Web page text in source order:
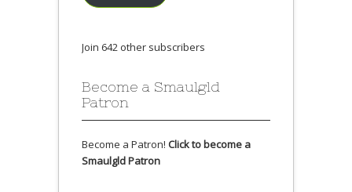
Join 642 other subscribers
Become a Smaulgld
Patron
Become a Patron! Click to become a
Smaulgld Patron